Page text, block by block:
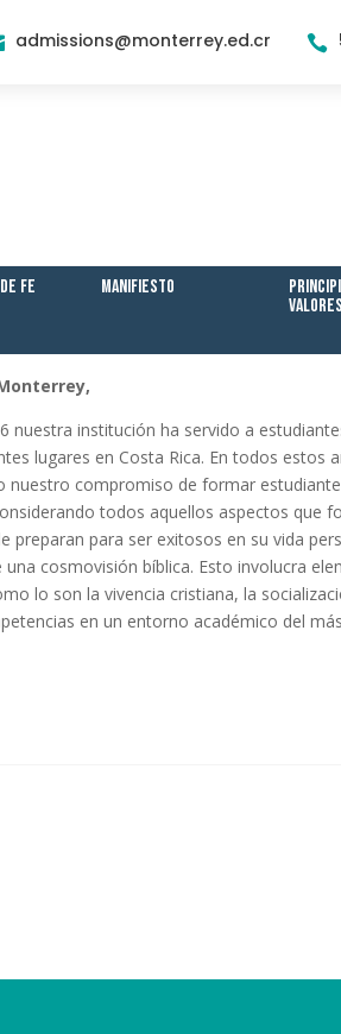
admissions@monterrey.ed.cr 
Fe Manifiesto
Valores
nuestra institución ha servido a
lugares en Costa Rica. En todos estos
nuestro compromiso de formar
todos aquellos aspectos que
preparan para ser exitosos en su vida
cosmovisión bíblica. Esto involucra
lo son la vivencia cristiana, la
en un entorno académico del